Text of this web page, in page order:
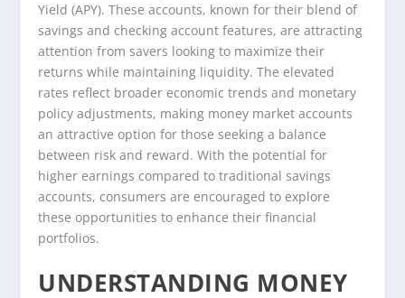
Yield (APY). These accounts, known for their blend of
savings and checking account features, are attracting
attention from savers looking to maximize their
returns while maintaining liquidity. The elevated
rates reflect broader economic trends and monetary
policy adjustments, making money market accounts
an attractive option for those seeking a balance
between risk and reward. With the potential for
higher earnings compared to traditional savings
accounts, consumers are encouraged to explore
these opportunities to enhance their financial
portfolios.
UNDERSTANDING MONEY